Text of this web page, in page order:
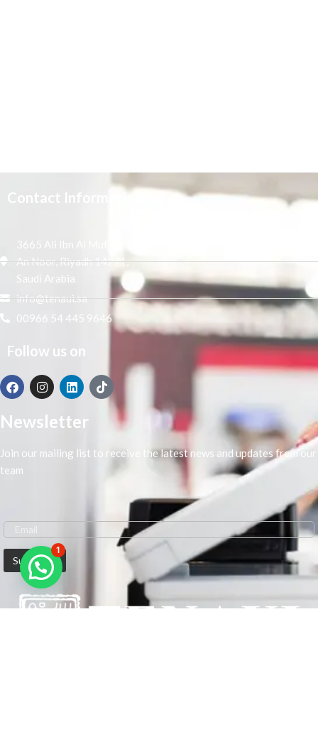
Contact Information
3665 Ali Ibn Al Mufaddal,
An Noor, Riyadh 14271,
Saudi Arabia
info@tenaui.sa
00966 54 445 9646
Follow us on
Newsletter
Join our mailing list to receive the latest news and updates from our
team
1